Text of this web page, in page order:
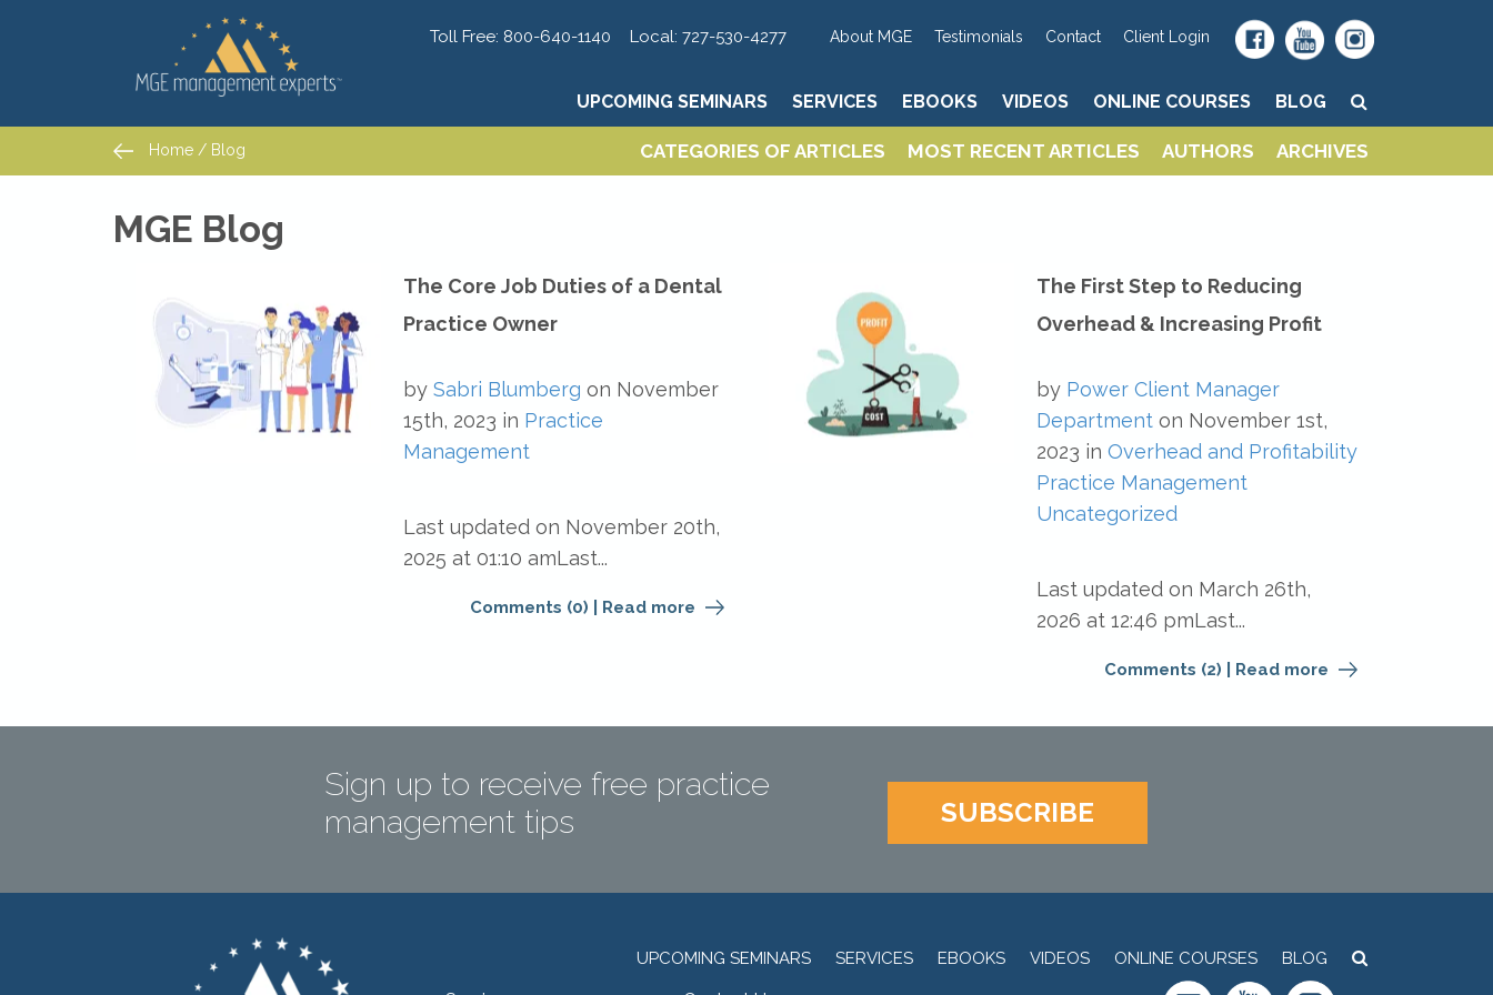
Toll Free: 800-640-1140 Local: 727-530-4277 About MGE Testimonials Contact Client Login
UPCOMING SEMINARS SERVICES EBOOKS VIDEOS ONLINE COURSES BLOG
Home / Blog CATEGORIES OF ARTICLES MOST RECENT ARTICLES AUTHORS ARCHIVES
UPCOMING SEMINARS SERVICES EBOOKS VIDEOS ONLINE COURSES BLOG
CATEGORIES OF ARTICLES MOST RECENT ARTICLES AUTHORS ARCHIVES
MGE Blog
The Core Job Duties of a Dental
Practice Owner
by Sabri Blumberg on November
15th, 2023 in Practice
Management
Last updated on November 20th,
2025 at 01:10 amLast...
Comments (0) Read more
The First Step to Reducing
Overhead & Increasing Profit
by Power Client Manager
Departmenton November 1st,
2023 in Overhead and Profitability
Practice Management
Uncategorized
Last updated on March 26th,
2026 at 12:46 pmLast...
Comments (2) Read more
Sign up to receive free practice
management tips
SUBSCRIBE
UPCOMING SEMINARS SERVICES EBOOKS VIDEOS ONLINE COURSES BLOG